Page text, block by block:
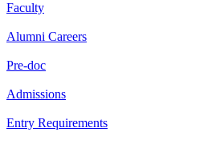
Faculty
Alumni Careers
Pre-doc
Admissions
Entry Requirements